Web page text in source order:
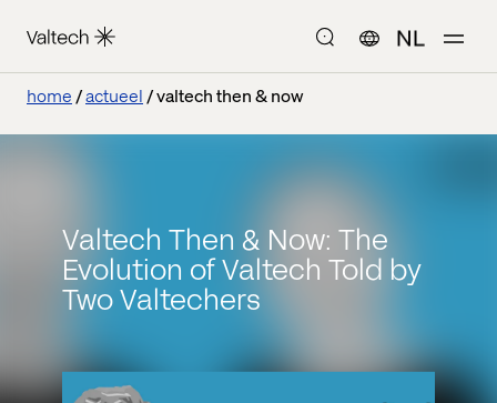
NL
home actueel valtech then & now
Valtech Then & Now: The
Evolution of Valtech Told by
Two Valtechers